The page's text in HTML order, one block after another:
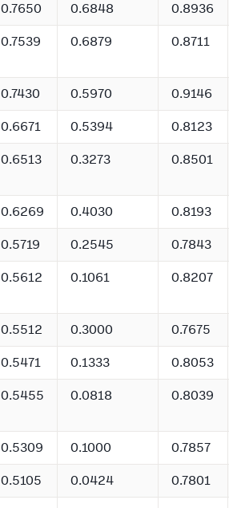
0.7650 0.6848 0.8936
0.7539 0.6879 0.8711
0.7430 0.5970 0.9146
0.6671 0.5394 0.8123
0.6513 0.3273 0.8501
0.6269 0.4030 0.8193
0.5719 0.2545 0.7843
0.5612 0.1061 0.8207
0.5512 0.3000 0.7675
0.5471 0.1333 0.8053
0.5455 0.0818 0.8039
0.5309 0.1000 0.7857
0.5105 0.0424 0.7801